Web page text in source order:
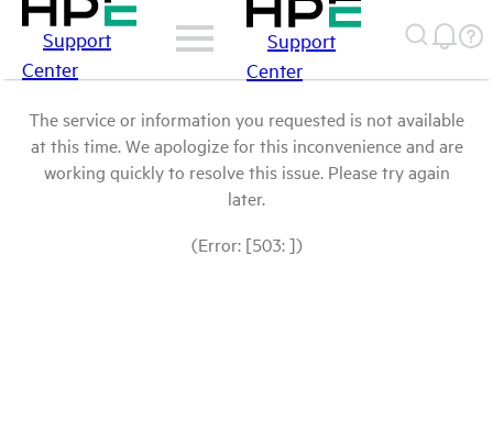
Support
Center
Support
Center
The service or information you requested is not available
at this time. We apologize for this inconvenience and are
working quickly to resolve this issue. Please try again
later.
(Error: [503: ])